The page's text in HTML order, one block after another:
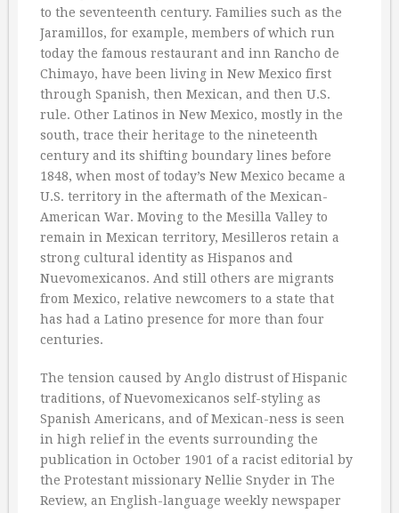
to the seventeenth century. Families such as the
Jaramillos, for example, members of which run
today the famous restaurant and inn Rancho de
Chimayo, have been living in New Mexico first
through Spanish, then Mexican, and then U.S.
rule. Other Latinos in New Mexico, mostly in the
south, trace their heritage to the nineteenth
century and its shifting boundary lines before
1848, when most of today’s New Mexico became a
U.S. territory in the aftermath of the Mexican-
American War. Moving to the Mesilla Valley to
remain in Mexican territory, Mesilleros retain a
strong cultural identity as Hispanos and
Nuevomexicanos. And still others are migrants
from Mexico, relative newcomers to a state that
has had a Latino presence for more than four
centuries.
The tension caused by Anglo distrust of Hispanic
traditions, of Nuevomexicanos self-styling as
Spanish Americans, and of Mexican-ness is seen
in high relief in the events surrounding the
publication in October 1901 of a racist editorial by
the Protestant missionary Nellie Snyder in The
Review, an English-language weekly newspaper